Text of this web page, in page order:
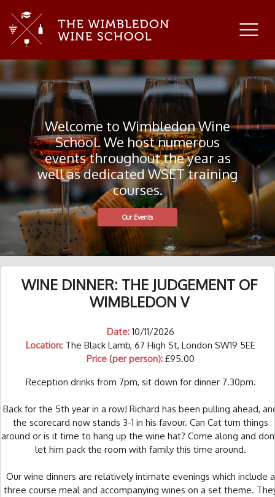
Welcome to Wimbledon Wine
School. We host numerous
events throughout the year as
well as dedicated WSET training
courses.
Our Events
WINE DINNER: THE JUDGEMENT OF
WIMBLEDON V
Date: 10/11/2026
Location: The Black Lamb, 67 High St, London SW19 5EE
Price (per person): £95.00
Reception drinks from 7pm, sit down for dinner 7.30pm.
Back for the 5th year in a row! Richard has been pulling ahead,
the scorecard now stands 3-1 in his favour. Can Cat turn things
around or is it time to hang up the wine hat? Come along and
let him pack the room with family this time around.
Our wine dinners are relatively intimate evenings which include a
three course meal and accompanying wines on a set theme.